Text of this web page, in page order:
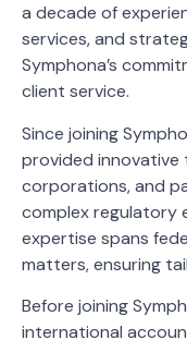
a decade of
services, and
Symphona’s
client service.
Since joining
provided innovative
corporations, and
complex regulatory
expertise spans
matters, ensuring
Before joining
international